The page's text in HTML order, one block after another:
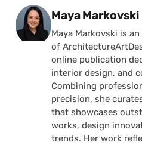
Posted by
Maya Markovski
Maya Markovski is
of
online publication
interior design, and
Combining
precision, she
that showcases
works, design
trends. Her work